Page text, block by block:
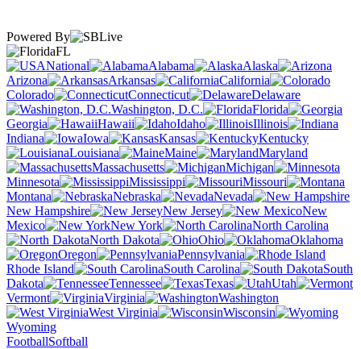
Powered By
FL
National
Alabama
Alaska
Arizona
Arkansas
California
Colorado
Connecticut
Delaware
Washington, D.C.
Florida
Georgia
Hawaii Idaho
Illinois
Indiana
Iowa Kansas
Kentucky
Louisiana
Maine
Maryland
Massachusetts
Michigan
Minnesota
Mississippi
Missouri
Montana
Nebraska
Nevada
New Hampshire
New Jersey
New
Mexico
New York
North Carolina
North Dakota
Ohio
Oklahoma
Oregon
Pennsylvania
Rhode Island
South Carolina
South
Dakota
Tennessee Texas
Utah
Vermont
Virginia
Washington
West Virginia
Wisconsin
Wyoming
FootballSoftball